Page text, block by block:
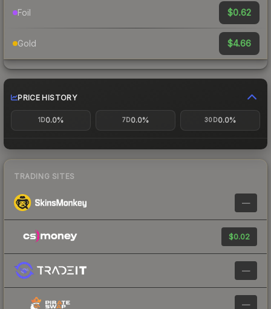
Foil $0.62
Gold $4.66
PRICE HISTORY
1D0.0% 7D0.0% 30D0.0%
TRADING SITES
—
$0.02
—
—